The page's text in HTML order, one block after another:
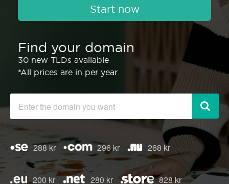
Start now
Find your domain
30 new TLDs available
*All prices are in per year
288 kr 296 kr 268 kr
200 kr 280 kr 828 kr